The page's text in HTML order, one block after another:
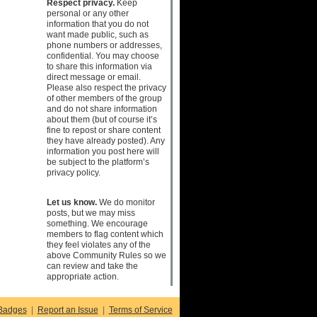
Respect privacy.Keep
personal or any other
information that you do not
want made public, such as
phone numbers or addresses,
confidential. You may choose
to share this information via
direct message or email.
Please also respect the privacy
of other members of the group
and do not share information
about them (but of course it’s
fine to repost or share content
they have already posted). Any
information you post here will
be subject to the platform’s
privacy policy.
Let us know.We do monitor
posts, but we may miss
something. We encourage
members to flag content which
they feel violates any of the
above Community Rules so we
can review and take the
appropriate action.
| Report an Issue | Terms of Service